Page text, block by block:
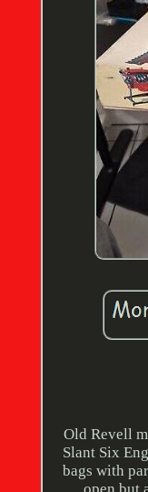
Old Revell
Slant Six
bags with